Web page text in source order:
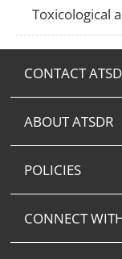
Toxicological
CONTACT
ABOUT ATSDR
POLICIES
CONNECT